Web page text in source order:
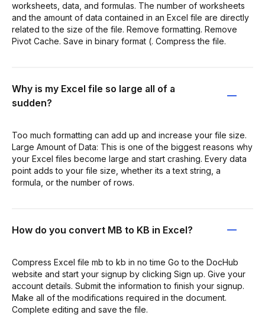
worksheets, data, and formulas. The number of worksheets
and the amount of data contained in an Excel file are directly
related to the size of the file. Remove formatting. Remove
Pivot Cache. Save in binary format (. Compress the file.
Why is my Excel file so large all of a
sudden?
Too much formatting can add up and increase your file size.
Large Amount of Data: This is one of the biggest reasons why
your Excel files become large and start crashing. Every data
point adds to your file size, whether its a text string, a
formula, or the number of rows.
How do you convert MB to KB in Excel?
Compress Excel file mb to kb in no time Go to the DocHub
website and start your signup by clicking Sign up. Give your
account details. Submit the information to finish your signup.
Make all of the modifications required in the document.
Complete editing and save the file.